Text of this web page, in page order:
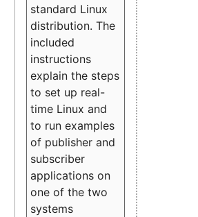
standard Linux
distribution. The
included
instructions
explain the steps
to set up real-
time Linux and
to run examples
of publisher and
subscriber
applications on
one of the two
systems